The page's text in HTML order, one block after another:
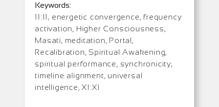
Keywords:
11:11, energetic convergence, frequency
activation, Higher Consciousness,
Masati, meditation, Portal,
Recalibration, Spiritual Awakening,
spiritual performance, synchronicity,
timeline alignment, universal
intelligence, XI:XI